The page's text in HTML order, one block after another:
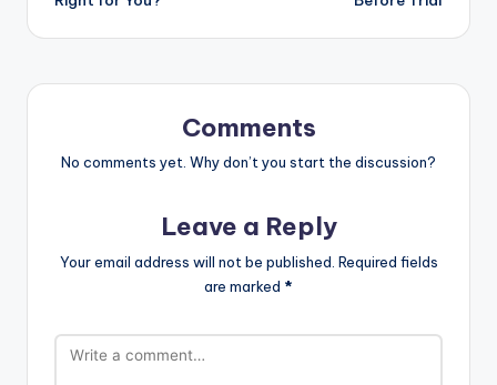
Comments
No comments yet. Why don’t you start the discussion?
Leave a Reply
Your email address will not be published. Required fields
are marked *